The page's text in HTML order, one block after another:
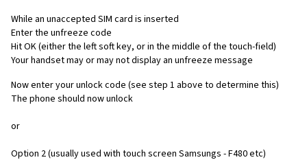
While an unaccepted SIM card is inserted
Enter the unfreeze code
Hit OK (either the left soft key, or in the middle of the touch-field)
Your handset may or may not display an unfreeze message
Now enter your unlock code (see step 1 above to determine this)
The phone should now unlock
or
Option 2 (usually used with touch screen Samsungs - F480 etc)